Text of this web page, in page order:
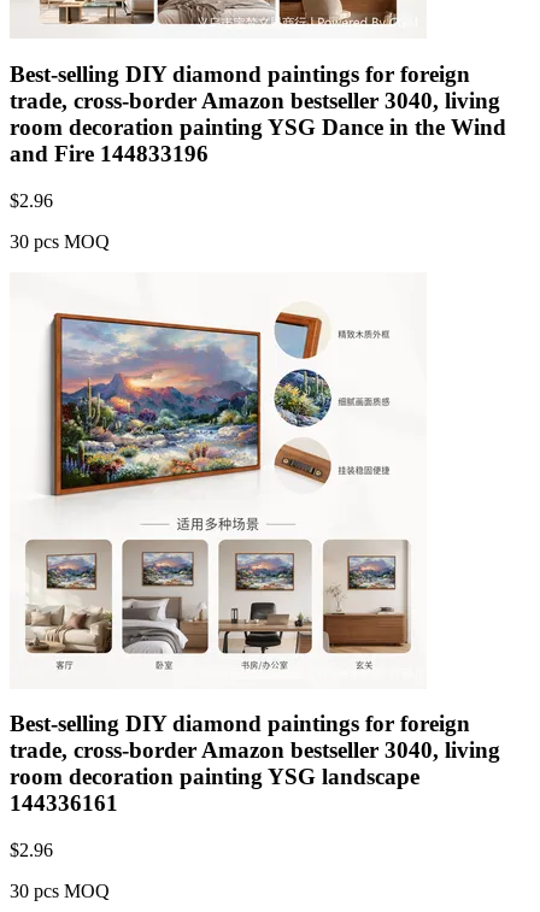
Best-selling DIY diamond paintings for foreign
trade, cross-border Amazon bestseller 3040, living
room decoration painting YSG Dance in the Wind
and Fire 144833196
$2.96
30 pcs MOQ
Best-selling DIY diamond paintings for foreign
trade, cross-border Amazon bestseller 3040, living
room decoration painting YSG landscape
144336161
$2.96
30 pcs MOQ